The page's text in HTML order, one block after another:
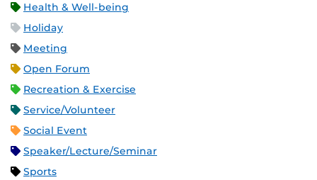
Health & Well-being
Holiday
Meeting
Open Forum
Recreation & Exercise
Service/Volunteer
Social Event
Speaker/Lecture/Seminar
Sports